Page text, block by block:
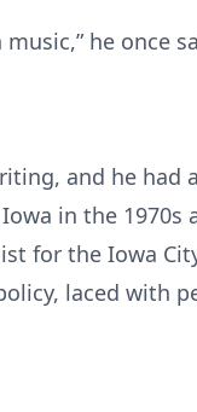
he once
and he
in the
for the Iowa
laced with